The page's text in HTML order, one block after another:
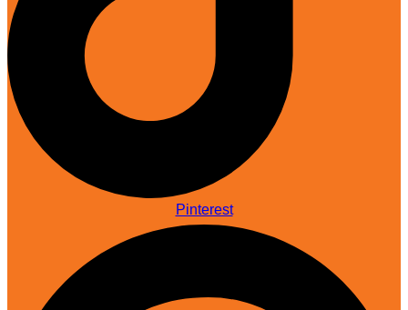
Pinterest